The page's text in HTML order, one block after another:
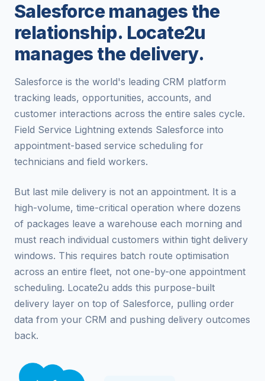
Salesforce manages the
relationship. Locate2u
manages the delivery.
Salesforce is the world's leading CRM platform
tracking leads, opportunities, accounts, and
customer interactions across the entire sales cycle.
Field Service Lightning extends Salesforce into
appointment-based service scheduling for
technicians and field workers.
But last mile delivery is not an appointment. It is a
high-volume, time-critical operation where dozens
of packages leave a warehouse each morning and
must reach individual customers within tight delivery
windows. This requires batch route optimisation
across an entire fleet, not one-by-one appointment
scheduling. Locate2u adds this purpose-built
delivery layer on top of Salesforce, pulling order
data from your CRM and pushing delivery outcomes
back.